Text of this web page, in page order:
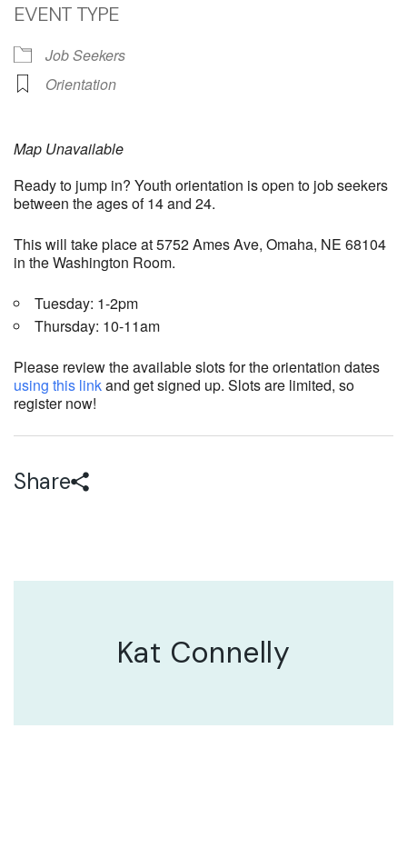
EVENT TYPE
Job Seekers
Orientation
Map Unavailable
Ready to jump in? Youth orientation is open to job seekers
between the ages of 14 and 24.
This will take place at 5752 Ames Ave, Omaha, NE 68104
in the Washington Room.
Tuesday: 1-2pm
Thursday: 10-11am
Please review the available slots for the orientation dates
using this linkand get signed up. Slots are limited, so
register now!
Share
Kat Connelly